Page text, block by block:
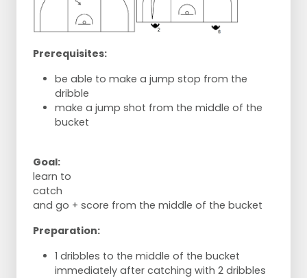
Prerequisites:
be able to make a jump stop from the
dribble
make a jump shot from the middle of the
bucket
Goal:
learn to
catch
and go + score from the middle of the bucket
Preparation:
1 dribbles to the middle of the bucket
immediately after catching with 2 dribbles